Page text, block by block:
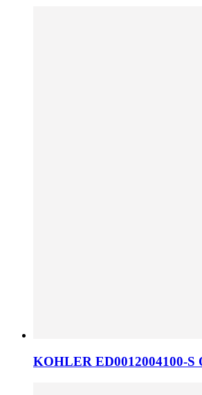
KOHLER ED0012004100-S